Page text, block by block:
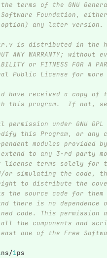
terms of the GNU
Foundation,
any later version.
is distributed in the
ANY WARRANTY;
or FITNESS FOR A
Public License for
have received a copy of
this program.  If not,
permission under GNU
this Program, or any
modules provided
to any 3-rd party
terms solely for
simulating the code,
to distribute the
the source code for
there is no dependence
code. This
the components and
one of the Free
ns/1ps